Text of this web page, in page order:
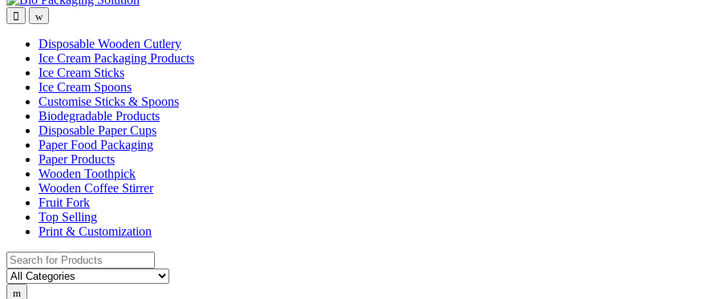
Disposable Wooden Cutlery
Ice Cream Packaging Products
Ice Cream Sticks
Ice Cream Spoons
Customise Sticks & Spoons
Biodegradable Products
Disposable Paper Cups
Paper Food Packaging
Paper Products
Wooden Toothpick
Wooden Coffee Stirrer
Fruit Fork
Top Selling
Print & Customization
Search
for: